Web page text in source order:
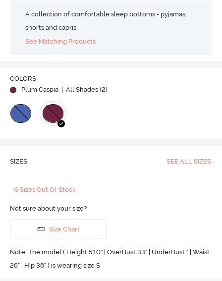
A collection of comfortable sleep bottoms - pyjamas,
shorts and capris
See Matching Products
COLORS
Plum Caspia
| All Shades (2)
SIZES SEE ALL SIZES
+6 Sizes Out Of Stock
Not sure about your size?
Size Chart
Note: The model ( Height 5'10'' | OverBust 33" | UnderBust " | Waist
26" | Hip 38" ) is wearing size S